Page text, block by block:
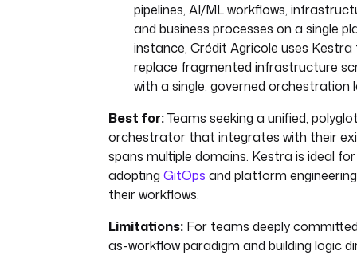
pipelines, AI/ML workflows,
and business processes on a single
instance, Crédit Agricole uses Kestra
replace fragmented infrastructure
with a single, governed orchestration
Best for:Teams seeking a unified,
orchestrator that integrates with their
spans multiple domains. Kestra is ideal
adopting GitOps and platform
their workflows.
Limitations: For teams deeply
as-workflow paradigm and building logic